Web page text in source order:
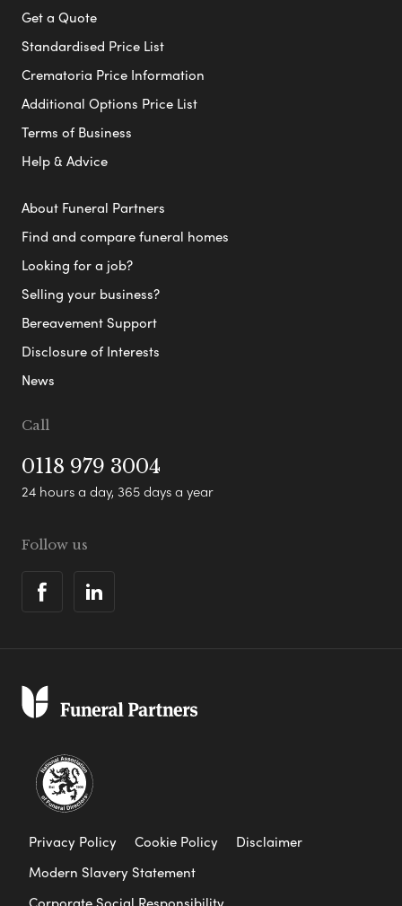
Get a Quote
Standardised Price List
Crematoria Price Information
Additional Options Price List
Terms of Business
Help & Advice
About Funeral Partners
Find and compare funeral homes
Looking for a job?
Selling your business?
Bereavement Support
Disclosure of Interests
News
Call
0118 979 3004
24 hours a day, 365 days a year
Follow us
Privacy Policy Cookie Policy
Disclaimer
Modern Slavery Statement